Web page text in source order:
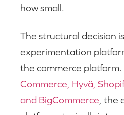
how small.
The structural decision
experimentation
the commerce platform.
Commerce, Hyvä,
and BigCommerce ,